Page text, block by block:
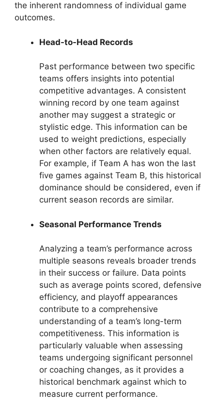
the inherent randomness of individual game
outcomes.
Head-to-Head Records
Past performance between two specific
teams offers insights into potential
competitive advantages. A consistent
winning record by one team against
another may suggest a strategic or
stylistic edge. This information can be
used to weight predictions, especially
when other factors are relatively equal.
For example, if Team A has won the last
five games against Team B, this historical
dominance should be considered, even if
current season records are similar.
Seasonal Performance Trends
Analyzing a team’s performance across
multiple seasons reveals broader trends
in their success or failure. Data points
such as average points scored, defensive
efficiency, and playoff appearances
contribute to a comprehensive
understanding of a team’s long-term
competitiveness. This information is
particularly valuable when assessing
teams undergoing significant personnel
or coaching changes, as it provides a
historical benchmark against which to
measure current performance.